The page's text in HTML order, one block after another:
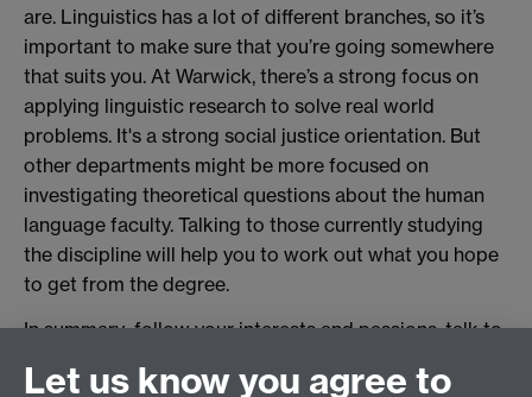
are. Linguistics has a lot of different branches, so it’s
important to make sure that you’re going somewhere
that suits you. At Warwick, there’s a strong focus on
applying linguistic research to solve real world
problems. It's a strong social justice orientation. But
other departments might be more focused on
investigating theoretical questions about the human
language faculty. Talking to those currently studying
the discipline will help you to work out what you hope
to get from the degree.
In summary: follow your interests and passions, talk to
adopting a critical linguistic mindset in your everyday
Let us know you agree to